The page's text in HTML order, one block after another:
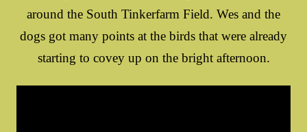
around the South Tinkerfarm Field. Wes and the
dogs got many points at the birds that were already
starting to covey up on the bright afternoon.